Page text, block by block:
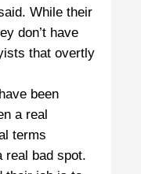
While their
don’t have
that overtly
been
a real
terms
real bad spot.